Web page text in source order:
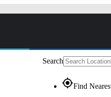
Search
gps_fixedFind